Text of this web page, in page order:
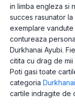
in limba engleza si
succes rasunator
exemplare
contureaza
Durkhanai Ayubi.
citita cu drag de mii
Poti gasi toate
categoria
cartile indragite de